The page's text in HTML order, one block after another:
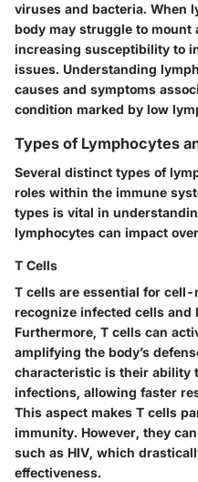
viruses and bacteria. When
body may struggle to mount
increasing susceptibility to
issues. Understanding
causes and symptoms
condition marked by low
Types of Lymphocytes
Several distinct types of
roles within the immune
types is vital in
lymphocytes can impact
T Cells
T cells are essential for
recognize infected cells and
Furthermore, T cells can
amplifying the body’s
characteristic is their ability
infections, allowing faster
This aspect makes T cells
immunity. However, they
such as HIV, which
effectiveness.